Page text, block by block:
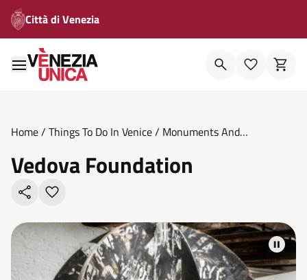
Città di Venezia
Home/ Things To Do In Venice/ Monuments And
Vedova Foundation